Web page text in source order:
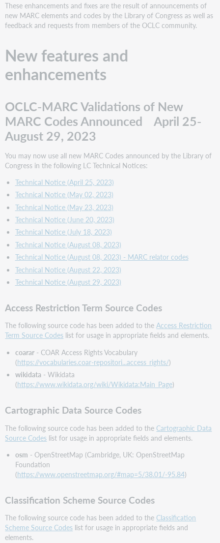
Entity
Type
Source
MARC
Code
for
Name
and
Title
Authority
Source
Standard
Identifier
Source
Codes
Subject
Category
Code
Source
Codes
Subject
Heading
and
Term
Codes
21
Bibliographic
No.
36
(Announced
June
MARC
21
Authority
Update
36
(Announced
June
to
the
Validation
Rule
Set
These enhancements and fixes are the result of announcements of
new MARC elements and codes by the Library of Congress as well as
feedback and requests from members of the OCLC community.
New features and
enhancements
OCLC-MARC Validations of New
MARC Codes Announced April 25-
August 29, 2023
You may now use all new MARC Codes announced by the Library of
Congress in the following LC Technical Notices:
Technical Notice (April 25, 2023)
Technical Notice (May 02, 2023)
Technical Notice (May 23, 2023)
Technical Notice (June 20, 2023)
Technical Notice (July 18, 2023)
Technical Notice (August 08, 2023)
Technical Notice (August 08, 2023) - MARC relator codes
Technical Notice (August 22, 2023)
Technical Notice (August 29, 2023)
Access Restriction Term Source Codes
The following source code has been added to theAccess Restriction
Term Source Codes list for usage in appropriate fields and elements.
coarar- COAR Access Rights Vocabulary
(https://vocabularies.coar-repositori...access_rights/)
wikidata - Wikidata
(https://www.wikidata.org/wiki/Wikidata:Main_Page)
Cartographic Data Source Codes
The following source code has been added to the Cartographic Data
Source Codes list for usage in appropriate fields and elements.
osm - OpenStreetMap (Cambridge, UK: OpenStreetMap
Foundation
(https://www.openstreetmap.org/#map=5/38.01/-95.84)
Classification Scheme Source Codes
The following source code has been added to the Classification
Scheme Source Codes list for usage in appropriate fields and
elements.